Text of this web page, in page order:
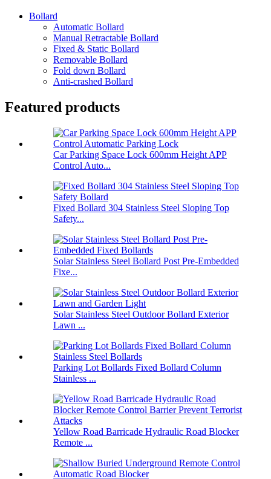
Bollard
Automatic Bollard
Manual Retractable Bollard
Fixed & Static Bollard
Removable Bollard
Fold down Bollard
Anti-crashed Bollard
Featured products
Car Parking Space Lock 600mm Height APP
Control Auto...
Fixed Bollard 304 Stainless Steel Sloping Top
Safety...
Solar Stainless Steel Bollard Post Pre-Embedded
Fixe...
Solar Stainless Steel Outdoor Bollard Exterior
Lawn ...
Parking Lot Bollards Fixed Bollard Column
Stainless ...
Yellow Road Barricade Hydraulic Road Blocker
Remote ...